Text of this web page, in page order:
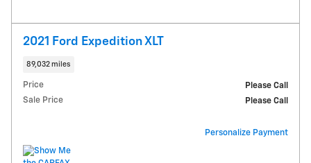
2021 Ford Expedition XLT
89,032 miles
Price
Please Call
Sale Price
Please Call
Personalize Payment